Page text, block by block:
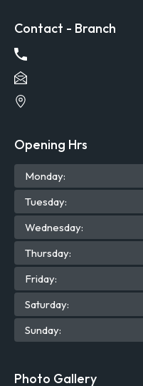
Contact - Branch
Opening Hrs
Monday:
Tuesday:
Wednesday:
Thursday:
Friday:
Saturday:
Sunday:
Photo Gallery